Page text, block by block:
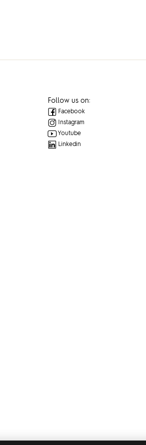
Follow us on:
Facebook
Instagram
Youtube
Linkedin